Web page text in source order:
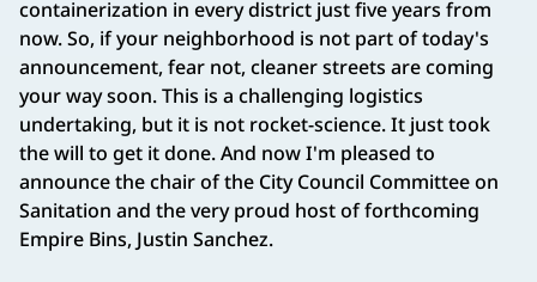
containerization in every district just five years from
now. So, if your neighborhood is not part of today's
announcement, fear not, cleaner streets are coming
your way soon. This is a challenging logistics
undertaking, but it is not rocket-science. It just took
the will to get it done. And now I'm pleased to
announce the chair of the City Council Committee on
Sanitation and the very proud host of forthcoming
Empire Bins, Justin Sanchez.